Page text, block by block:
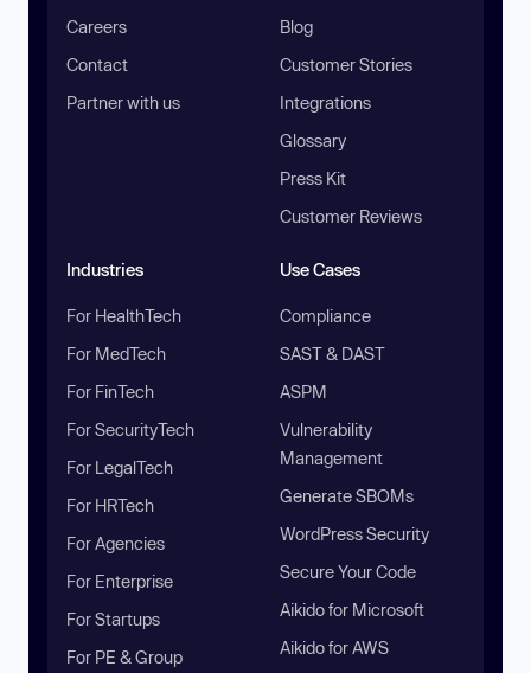
Careers
Contact
Partner with us
Blog
Customer Stories
Integrations
Glossary
Press Kit
Customer Reviews
Industries
For HealthTech
For MedTech
For FinTech
For SecurityTech
For LegalTech
For HRTech
For Agencies
For Enterprise
For Startups
For PE & Group
Use Cases
Compliance
SAST & DAST
ASPM
Vulnerability
Management
Generate SBOMs
WordPress Security
Secure Your Code
Aikido for Microsoft
Aikido for AWS